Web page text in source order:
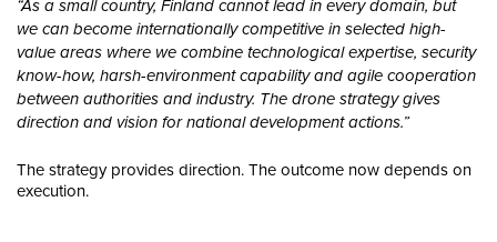
“As a small country, Finland cannot lead in every domain, but
we can become internationally competitive in selected high-
value areas where we combine technological expertise, security
know-how, harsh-environment capability and agile cooperation
between authorities and industry. The drone strategy gives
direction and vision for national development actions.”
The strategy provides direction. The outcome now depends on
execution.